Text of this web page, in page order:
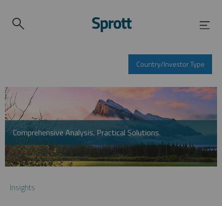
Country/Investor Type
Comprehensive Analysis. Practical Solutions.
Insights